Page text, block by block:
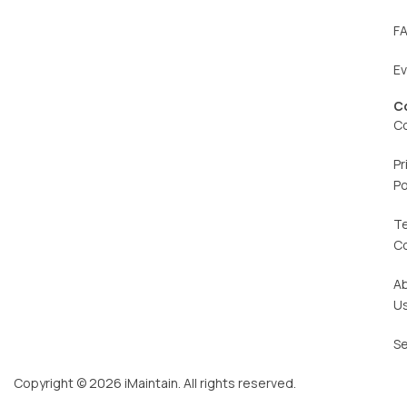
Copyright © 2026 iMaintain. All rights reserved.